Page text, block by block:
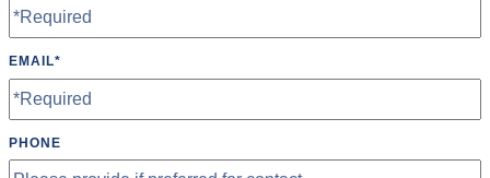
EMAIL*
PHONE